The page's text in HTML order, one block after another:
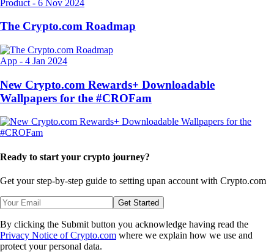
Product - 6 Nov 2024
The Crypto.com Roadmap
App - 4 Jan 2024
New Crypto.com Rewards+ Downloadable
Wallpapers for the #CROFam
Ready to start your crypto journey?
Get your step-by-step guide to setting upan account with Crypto.com
Get Started
By clicking the Submit button you acknowledge having read the
Privacy Notice of Crypto.com where we explain how we use and
protect your personal data.